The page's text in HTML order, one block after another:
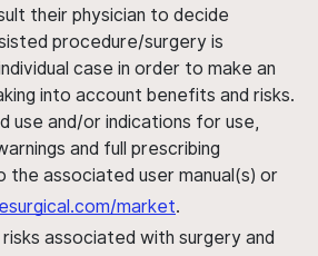
their physician to decide
procedure/surgery is
case in order to make an
into account benefits and risks.
use and/or indications for use,
and full prescribing
associated user manual(s) or
market.
associated with surgery and